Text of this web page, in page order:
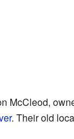
McCleod,
. Their old